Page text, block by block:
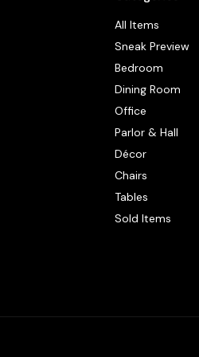
All Items
Sneak Preview
Bedroom
Dining Room
Office
Parlor & Hall
Décor
Chairs
Tables
Sold Items